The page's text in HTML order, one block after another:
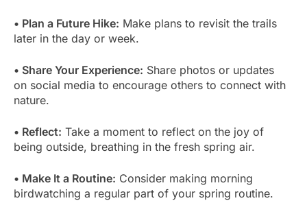
• Plan a Future Hike: Make plans to revisit the trails
later in the day or week.
• Share Your Experience: Share photos or updates
on social media to encourage others to connect with
nature.
• Reflect: Take a moment to reflect on the joy of
being outside, breathing in the fresh spring air.
• Make It a Routine: Consider making morning
birdwatching a regular part of your spring routine.